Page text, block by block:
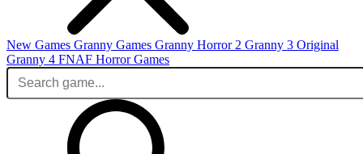
New Games Granny Games Granny Horror 2 Granny 3 Original
Granny 4 FNAF Horror Games